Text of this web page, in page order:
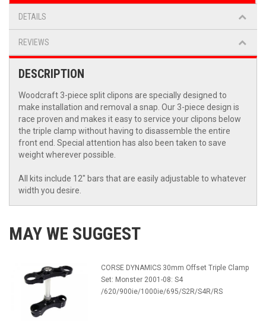
DETAILS
REVIEWS
DESCRIPTION
Woodcraft 3-piece split clipons are specially designed to
make installation and removal a snap. Our 3-piece design is
race proven and makes it easy to service your clipons below
the triple clamp without having to disassemble the entire
front end. Special attention has also been taken to save
weight wherever possible.
All kits include 12" bars that are easily adjustable to whatever
width you desire.
MAY WE SUGGEST
CORSE DYNAMICS 30mm Offset Triple Clamp
Set: Monster 2001-08: S4
/620/900ie/1000ie/695/S2R/S4R/RS